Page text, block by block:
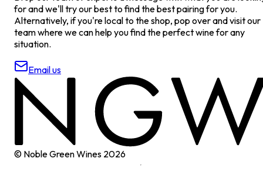
for and we'll try our best to find the best pairing for you.
Alternatively, if you're local to the shop, pop over and visit our
team where we can help you find the perfect wine for any
situation.
Email us
© Noble Green Wines 2026